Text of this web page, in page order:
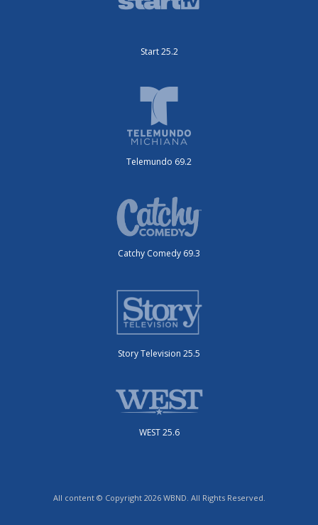
Start 25.2
Telemundo 69.2
Catchy Comedy 69.3
Story Television 25.5
WEST 25.6
All content © Copyright 2026 WBND. All Rights Reserved.